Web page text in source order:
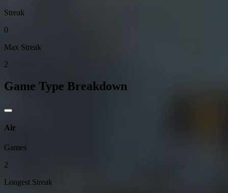
Streak
0
Max Streak
2
Game Type Breakdown
Air
Games
2
Longest Streak